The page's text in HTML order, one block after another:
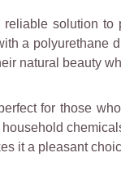
solution to
a polyurethane
natural beauty
for those
it a pleasant